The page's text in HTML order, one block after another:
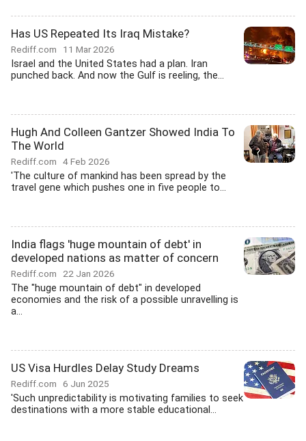
Has US Repeated Its Iraq Mistake?
Rediff.com 11 Mar 2026
Israel and the United States had a plan. Iran
punched back. And now the Gulf is reeling, the...
Hugh And Colleen Gantzer Showed India To
The World
Rediff.com 4 Feb 2026
'The culture of mankind has been spread by the
travel gene which pushes one in five people to...
India flags 'huge mountain of debt' in
developed nations as matter of concern
Rediff.com 22 Jan 2026
The "huge mountain of debt" in developed
economies and the risk of a possible unravelling is
a...
US Visa Hurdles Delay Study Dreams
Rediff.com 6 Jun 2025
'Such unpredictability is motivating families to seek
destinations with a more stable educational...